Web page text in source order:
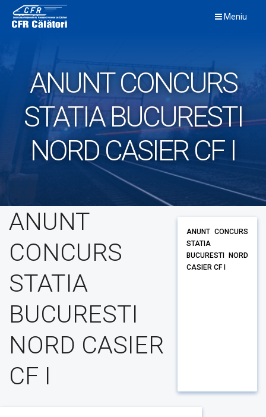
content
Meniu
ANUNT CONCURS
STATIA BUCURESTI
NORD CASIER CF I
ANUNT
CONCURS
STATIA
BUCURESTI
NORD CASIER
CF I
ANUNT CONCURS
STATIA
BUCURESTI NORD
CASIER CF I